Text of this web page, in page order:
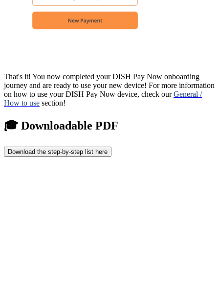
That's it! You now completed your DISH Pay Now onboarding
journey and are ready to use your new device! For more information
on how to use your DISH Pay Now device, check ourGeneral /
How to use section!
🎓 Downloadable PDF
Download the step-by-step list here